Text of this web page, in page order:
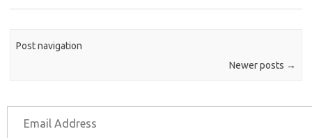
Post navigation
Newer posts →